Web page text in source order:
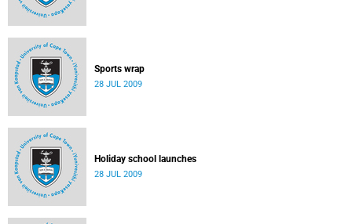
Sports wrap
28 JUL 2009
Holiday school launches
28 JUL 2009